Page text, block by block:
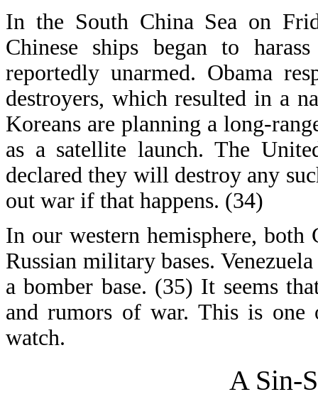
In the South China Sea on
Chinese ships began to
reportedly unarmed. Obama
destroyers, which resulted in a
Koreans are planning a long-
as a satellite launch. The
declared they will destroy any
out war if that happens. (34)
In our western hemisphere, both
Russian military bases.
a bomber base. (35) It seems
and rumors of war. This is
watch.
A Sin-